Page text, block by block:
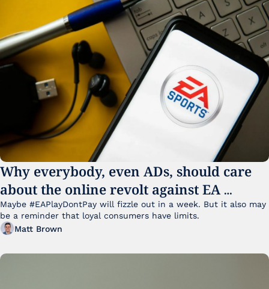
Why everybody, even ADs, should care
about the online revolt against EA
College Football 27
Maybe #EAPlayDontPay will fizzle out in a week. But it also may
be a reminder that loyal consumers have limits.
Matt Brown